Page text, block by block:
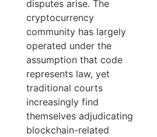
disputes arise. The
cryptocurrency
community has largely
operated under the
assumption that code
represents law, yet
traditional courts
increasingly find
themselves adjudicating
blockchain-related